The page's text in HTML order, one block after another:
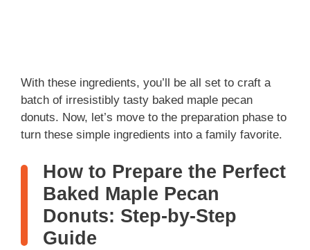
With these ingredients, you’ll be all set to craft a
batch of irresistibly tasty baked maple pecan
donuts. Now, let’s move to the preparation phase to
turn these simple ingredients into a family favorite.
How to Prepare the Perfect
Baked Maple Pecan
Donuts: Step-by-Step
Guide